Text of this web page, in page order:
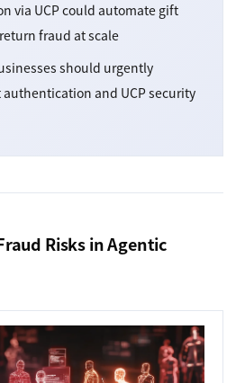
via UCP could automate gift
fraud at scale
should urgently
and UCP security
Risks in Agentic